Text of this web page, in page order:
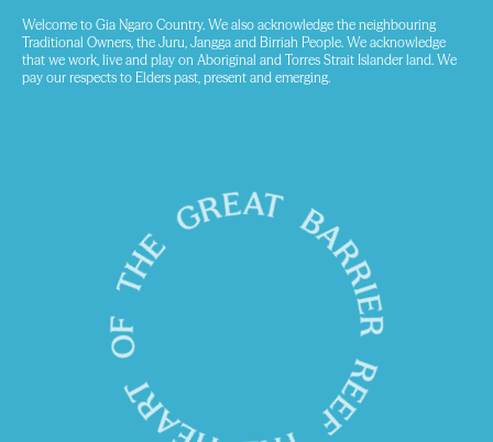
Welcome to Gia Ngaro Country. We also acknowledge the neighbouring
Traditional Owners, the Juru, Jangga and Birriah People. We acknowledge
that we work, live and play on Aboriginal and Torres Strait Islander land. We
pay our respects to Elders past, present and emerging.